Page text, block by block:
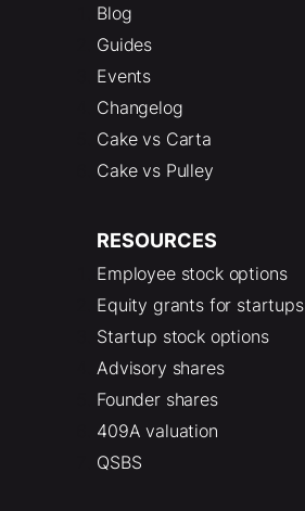
Blog
Guides
Events
Changelog
Cake vs Carta
Cake vs Pulley
RESOURCES
Employee stock options
Equity grants for startups
Startup stock options
Advisory shares
Founder shares
409A valuation
QSBS